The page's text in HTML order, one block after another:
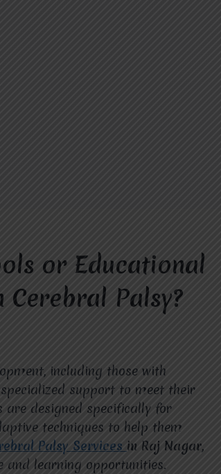
or Educational
Palsy?
including those with
support to meet their
are designed specifically for
techniques to help them
Palsy Services in Raj Nagar,
and learning opportunities.